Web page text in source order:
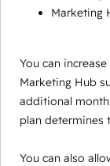
Marketing
You can
Marketing Hub
additional
plan determines
You can also